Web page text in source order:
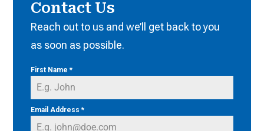
Contact Us
Reach out to us and we’ll get back to you
as soon as possible.
First Name*
Email Address*